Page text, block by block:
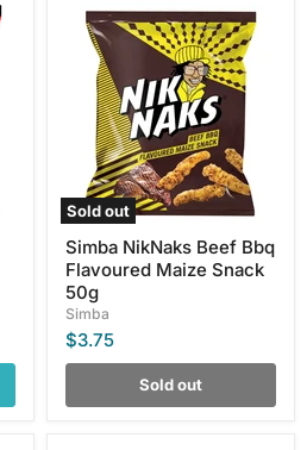
Sold out
Simba
NikNaks
Beef
Flavoured
Maize
Snack
Simba NikNaks Beef Bbq
Flavoured Maize Snack
50g
Simba
$3.75
Sold out